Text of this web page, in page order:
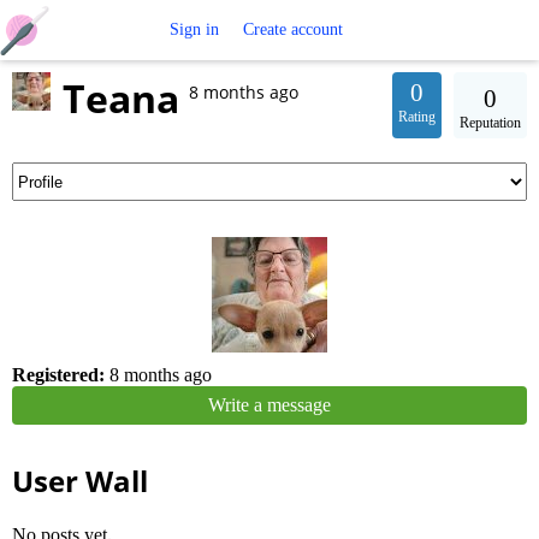
Crochet
Sign in Create account
Teana 8 months ago 0
Rating
0
Reputation
Registered: 8 months ago
Write a message
User Wall
No posts yet.